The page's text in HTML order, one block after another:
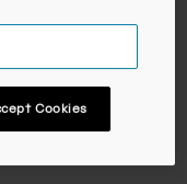
introduced the first
Cookies